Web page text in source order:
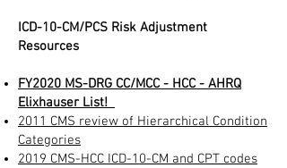
ICD-10-CM/PCS Risk Adjustment
Resources
FY2020 MS-DRG CC/MCC - HCC - AHRQ
Elixhauser List!
2011 CMS review of Hierarchical Condition
Categories
2019 CMS-HCC ICD-10-CM and CPT codes